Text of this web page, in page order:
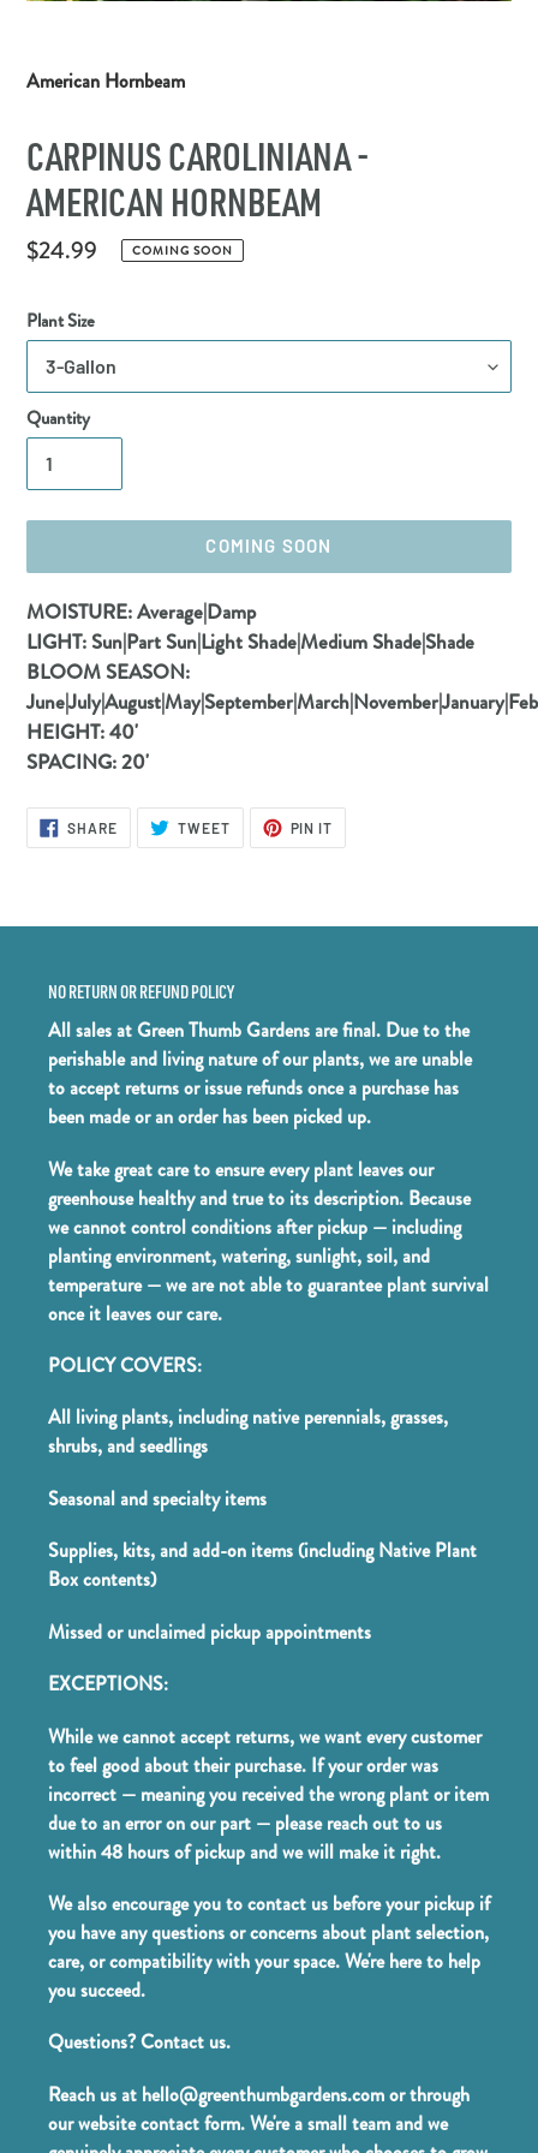
American Hornbeam
CARPINUS CAROLINIANA -
AMERICAN HORNBEAM
Regular
$24.99 COMING SOON
Plant Size
Quantity
COMING SOON
Adding
product
to
your
cart
MOISTURE:Average|Damp
LIGHT: Sun|Part Sun|Light Shade|Medium Shade|Shade
BLOOM SEASON:
HEIGHT:40'
SPACING:20'
SHARESHARE
ON
FACEBOOK
TWEETTWEET
TWITTER
PIN IT
PINTEREST
NO RETURN OR REFUND POLICY
All sales at Green Thumb Gardens are final. Due to the
perishable and living nature of our plants, we are unable
to accept returns or issue refunds once a purchase has
been made or an order has been picked up.
We take great care to ensure every plant leaves our
greenhouse healthy and true to its description. Because
we cannot control conditions after pickup — including
planting environment, watering, sunlight, soil, and
temperature — we are not able to guarantee plant survival
once it leaves our care.
POLICY COVERS:
All living plants, including native perennials, grasses,
shrubs, and seedlings
Seasonal and specialty items
Supplies, kits, and add-on items (including Native Plant
Box contents)
Missed or unclaimed pickup appointments
EXCEPTIONS:
While we cannot accept returns, we want every customer
to feel good about their purchase. If your order was
incorrect — meaning you received the wrong plant or item
due to an error on our part — please reach out to us
within 48 hours of pickup and we will make it right.
We also encourage you to contact us before your pickup if
you have any questions or concerns about plant selection,
care, or compatibility with your space. We're here to help
you succeed.
Questions? Contact us.
Reach us at hello@greenthumbgardens.com or through
our website contact form. We're a small team and we